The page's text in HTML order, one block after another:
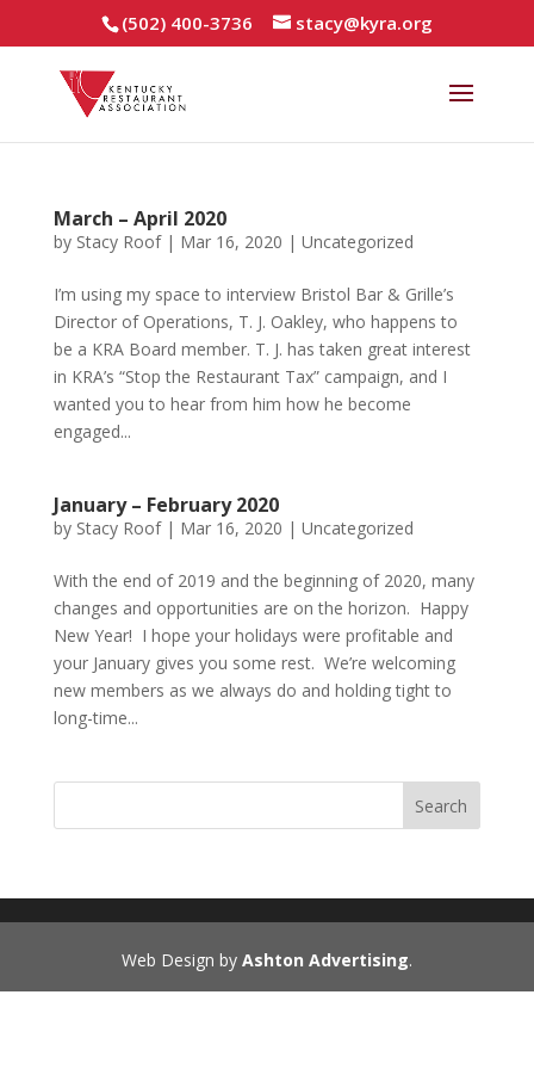
(502) 400-3736 stacy@kyra.org
March – April 2020
by Stacy Roof| Mar 16, 2020 | Uncategorized
I’m using my space to interview Bristol Bar & Grille’s
Director of Operations, T. J. Oakley, who happens to
be a KRA Board member. T. J. has taken great interest
in KRA’s “Stop the Restaurant Tax” campaign, and I
wanted you to hear from him how he become
engaged...
January – February 2020
by Stacy Roof| Mar 16, 2020 | Uncategorized
With the end of 2019 and the beginning of 2020, many
changes and opportunities are on the horizon. Happy
New Year! I hope your holidays were profitable and
your January gives you some rest. We’re welcoming
new members as we always do and holding tight to
long-time...
Search
Web Design by Ashton Advertising.